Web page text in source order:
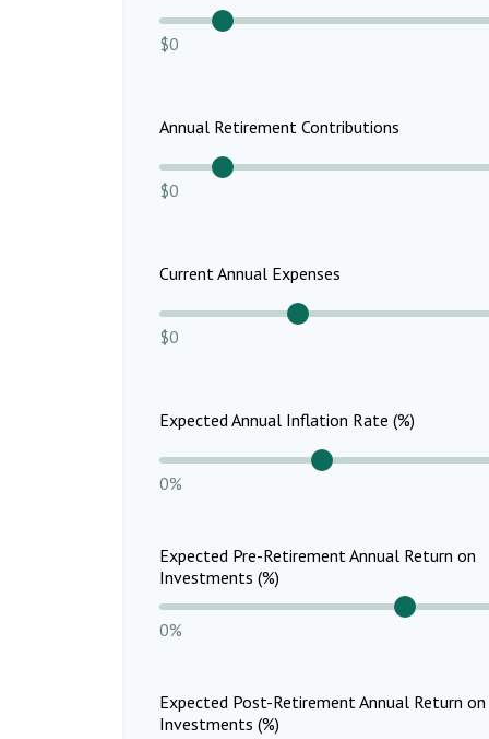
$0
Annual Retirement Contributions
$0
Current Annual Expenses
$0
Expected Annual Inflation Rate (%)
0%
Expected Pre-Retirement Annual Return on
Investments (%)
0%
Expected Post-Retirement Annual Return on
Investments (%)